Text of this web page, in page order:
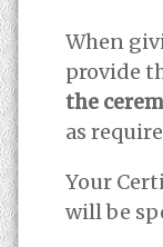
When
provide
the
as
Your
will be